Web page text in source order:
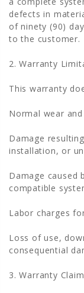
defects in
of ninety (90)
to the customer.
2. Warranty
This warranty
Normal wear
Damage
installation, or
Damage caused
compatible
Labor charges
Loss of use,
consequential
3. Warranty